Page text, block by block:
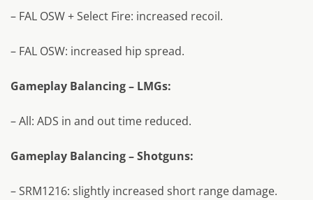
– FAL OSW + Select Fire: increased recoil.
– FAL OSW: increased hip spread.
Gameplay Balancing – LMGs:
– All: ADS in and out time reduced.
Gameplay Balancing – Shotguns:
– SRM1216: slightly increased short range damage.